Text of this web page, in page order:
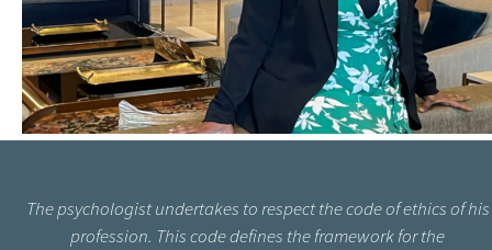
The psychologist undertakes to respect the code of ethics of his
profession. This code defines the framework for the